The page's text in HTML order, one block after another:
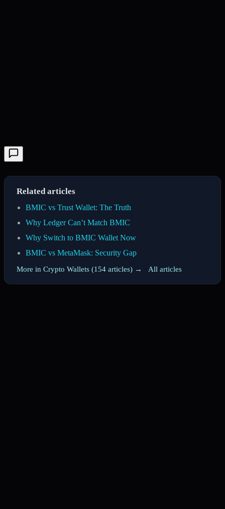
Related articles
BMIC vs Trust Wallet: The Truth
Why Ledger Can’t Match BMIC
Why Switch to BMIC Wallet Now
BMIC vs MetaMask: Security Gap
More in Crypto Wallets (154 articles) → · All articles